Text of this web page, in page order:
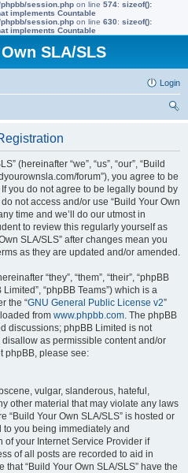
phpbb/session.php on line 574: sizeof():
implements Countable
phpbb/session.php on line 630: sizeof():
implements Countable
SLA/SLS
Login
(hereinafter “we”, “us”, “our”, “Build
forum”), you agree to be
you do not agree to be legally bound by
not access and/or use “Build Your Own
time and we’ll do our utmost in
to review this regularly yourself as
SLA/SLS” after changes mean you
as they are updated and/or amended.
“they”, “them”, “their”, “phpBB
“phpBB Teams”) which is a
the “GNU General Public License v2”
from www.phpbb.com. The phpBB
discussions; phpBB Limited is not
as permissible content and/or
phpBB, please see:
vulgar, slanderous, hateful,
other material that may violate any laws
“Build Your Own SLA/SLS” is hosted or
to you being immediately and
your Internet Service Provider if
of all posts are recorded to aid in
“Build Your Own SLA/SLS” have the